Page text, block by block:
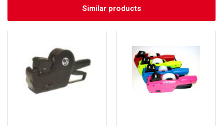
Similar products